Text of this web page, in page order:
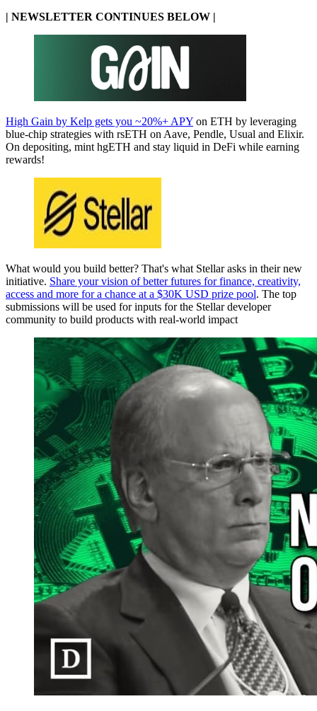
| NEWSLETTER CONTINUES BELOW |
High Gain by Kelp gets you ~20%+ APY on ETH by leveraging
blue-chip strategies with rsETH on Aave, Pendle, Usual and Elixir.
On depositing, mint hgETH and stay liquid in DeFi while earning
rewards!
What would you build better? That's what Stellar asks in their new
initiative. Share your vision of better futures for finance, creativity,
access and more for a chance at a $30K USD prize pool. The top
submissions will be used for inputs for the Stellar developer
community to build products with real-world impact